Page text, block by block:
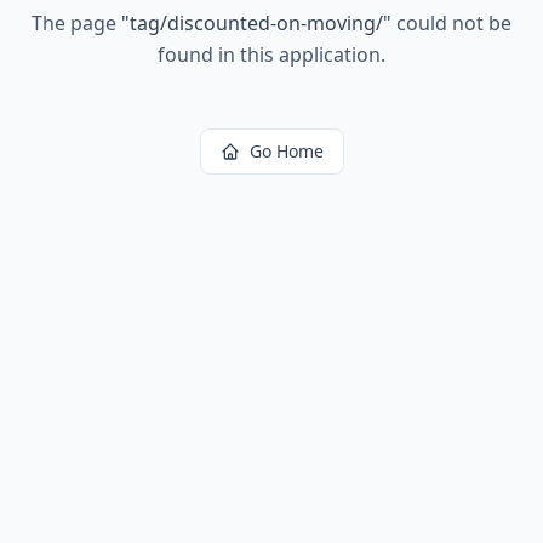
The page "tag/discounted-on-moving/" could not be
found in this application.
Go Home